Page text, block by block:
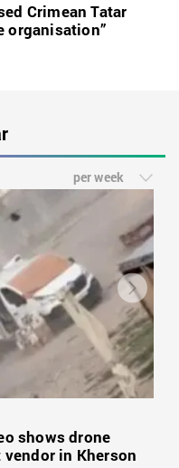
Crimean Tatar
organisation”
per week
shows drone
in Kherson